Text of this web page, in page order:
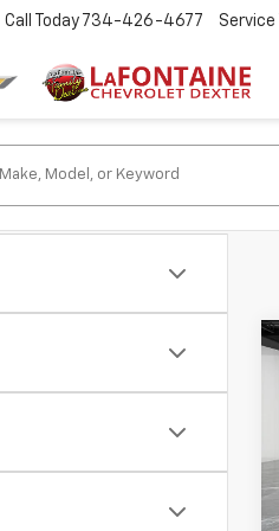
Call Today 734-426-4677 Service